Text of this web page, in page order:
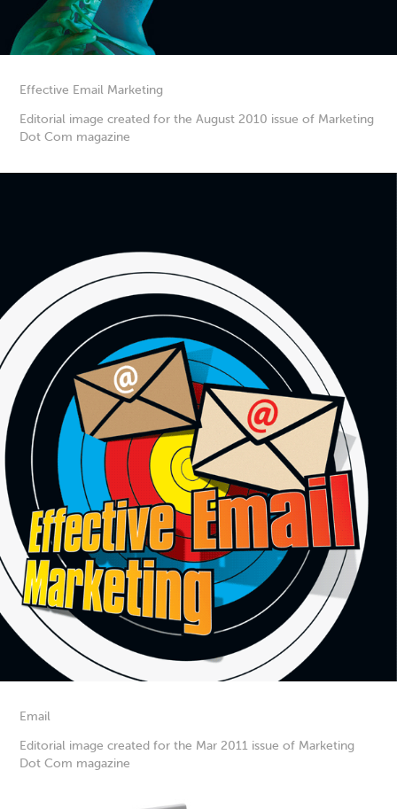
Effective Email Marketing
Editorial image created for the August 2010 issue of Marketing
Dot Com magazine
Email
Editorial image created for the Mar 2011 issue of Marketing
Dot Com magazine